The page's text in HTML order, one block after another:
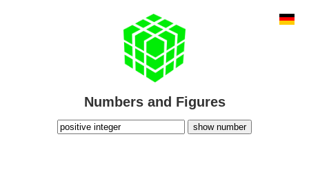
Numbers and Figures
show number